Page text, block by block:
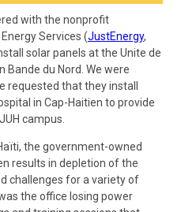
with the nonprofit
Services (JustEnergy,
solar panels at the Unite de
Bande du Nord. We were
requested that they install
in Cap-Haitien to provide
campus.
the government-owned
results in depletion of the
challenges for a variety of
the office losing power